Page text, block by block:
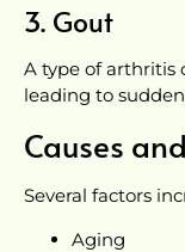
3. Gout
A type of arthritis
leading to
Causes
Several factors
Aging